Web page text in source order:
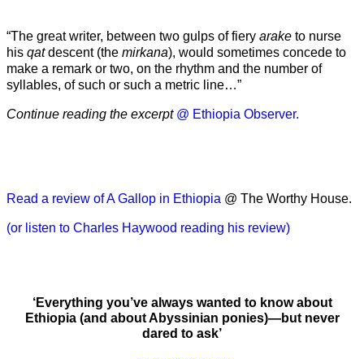
“The great writer, between two gulps of fiery arake to nurse
his qatdescent (the mirkana), would sometimes concede to
make a remark or two, on the rhythm and the number of
syllables, of such or such a metric line…”
Continue reading the excerpt @ Ethiopia Observer.
Read a review of A Gallop in Ethiopia @ The Worthy House.
(or listen to Charles Haywood reading his review)
‘Everything you’ve always wanted to know about
Ethiopia (and about Abyssinian ponies)—but never
dared to ask’